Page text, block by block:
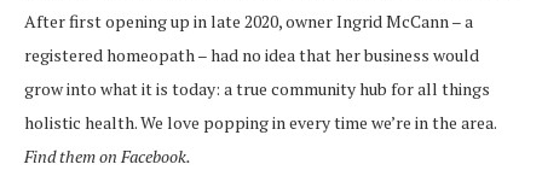
After first opening up in late 2020, owner Ingrid McCann – a
registered homeopath – had no idea that her business would
grow into what it is today: a true community hub for all things
holistic health. We love popping in every time we’re in the area.
Find them on Facebook.